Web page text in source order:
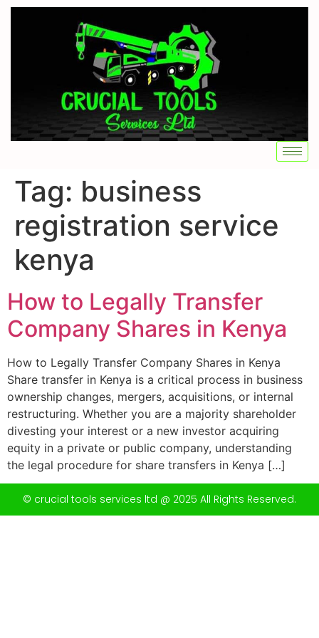
Tag: business
registration service
kenya
How to Legally Transfer
Company Shares in Kenya
How to Legally Transfer Company Shares in Kenya
Share transfer in Kenya is a critical process in business
ownership changes, mergers, acquisitions, or internal
restructuring. Whether you are a majority shareholder
divesting your interest or a new investor acquiring
equity in a private or public company, understanding
the legal procedure for share transfers in Kenya […]
© crucial tools services ltd @ 2025 All Rights Reserved.